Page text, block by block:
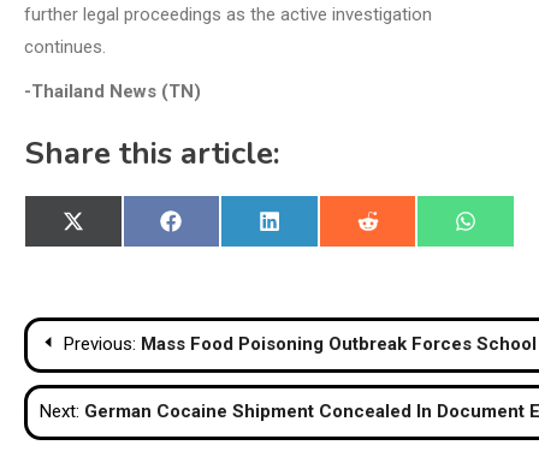
further legal proceedings as the active investigation
continues.
-Thailand News (TN)
Share this article:
Share
on
X
(Twitter)
Share
on
Facebook
Share
on
LinkedIn
Share
on
Reddit
Share
on
Post
navigation
Previous: Mass Food Poisoning Outbreak Forces
Next: German Cocaine Shipment Concealed In Document